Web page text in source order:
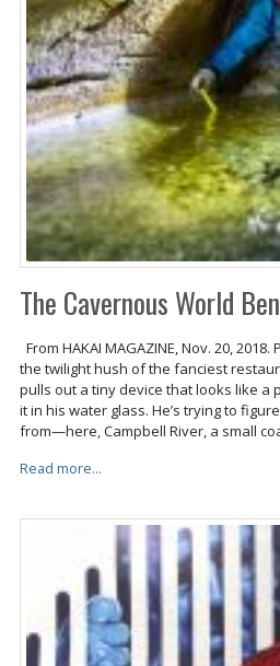
The Cavernous World
From HAKAI MAGAZINE, Nov. 20,
the twilight hush of the fanciest
pulls out a tiny device that looks like a
it in his water glass. He’s trying to
from—here, Campbell River, a small
Read more...